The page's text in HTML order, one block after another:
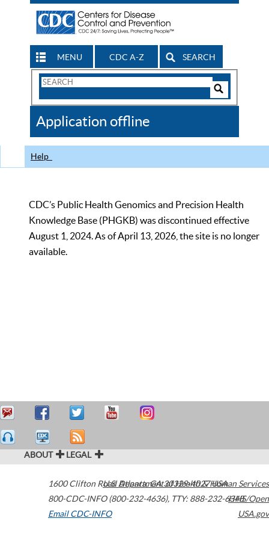
MENU CDC A-Z SEARCH
Search
CDC
Application offline
Help
CDC’s Public Health Genomics and Precision Health
Knowledge Base (PHGKB) was discontinued effective
August 1, 2024. As of April 13, 2026, the site is no longer
available.
ABOUT LEGAL
1600 Clifton Road Atlanta,GA30329-4027USA
800-CDC-INFO (800-232-4636), TTY: 888-232-6348
Email CDC-INFO
U.S. Department of Health & Human Services
HHS/Open
USA.gov